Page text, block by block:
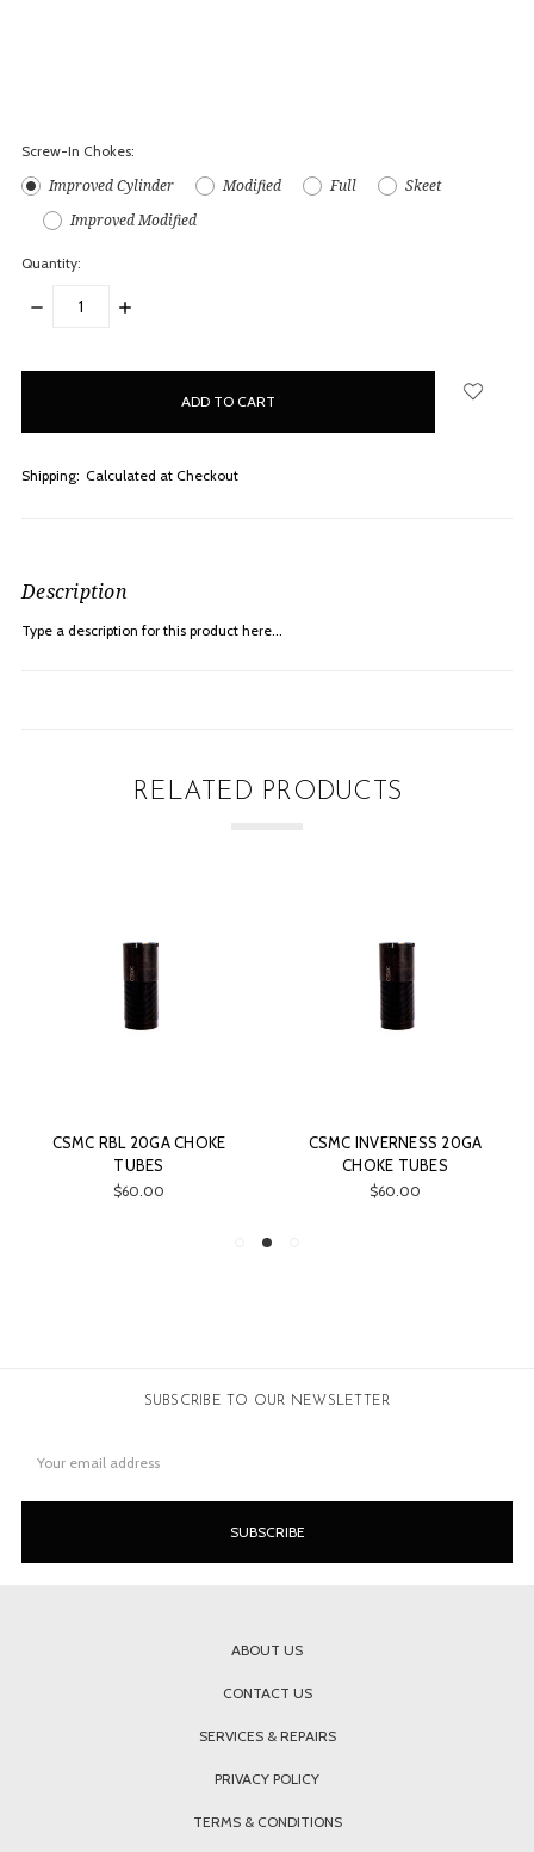
Screw-In Chokes:
Improved Cylinder Modified Full
Skeet
Improved Modified
Quantity:
DECREASE
INCREASE
Shipping: Calculated at Checkout
Description
Type a description for this product here...
RELATED PRODUCTS
CSMC RBL 20GA CHOKE
TUBES
$60.00
CSMC INVERNESS 20GA
CHOKE TUBES
$60.00
SUBSCRIBE TO OUR NEWSLETTER
Address
ABOUT US
CONTACT US
SERVICES & REPAIRS
PRIVACY POLICY
TERMS & CONDITIONS